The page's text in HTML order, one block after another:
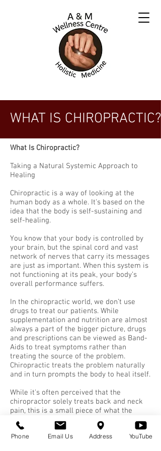
WHAT IS CHIROPRACTIC?
What Is Chiropractic?
Taking a Natural Systemic Approach to
Healing
Chiropractic is a way of looking at the
human body as a whole. It's based on the
idea that the body is self­-sustaining and
self­-healing.
You know that your body is controlled by
your brain, but the spinal cord and vast
network of nerves that carry its messages
are just as important. When this system is
not functioning at its peak, your body’s
overall performance suffers.
In the chiropractic world, we don’t use
drugs to treat our patients. While
supplementation and nutrition are almost
always a part of the bigger picture, drugs
and prescriptions can be viewed as Band-
Aids to treat symptoms rather than
treating the source of the problem.
Chiropractic treats the problem naturally
and in turn prompts the body to heal itself.
While it's often perceived that the
chiropractor solely treats back and neck
pain, this is a small piece of what the
profession is capable of handling.
Chiropractors not only treat soft and hard
tissue problems such as sciatica and joint
Phone Email Us Address YouTube